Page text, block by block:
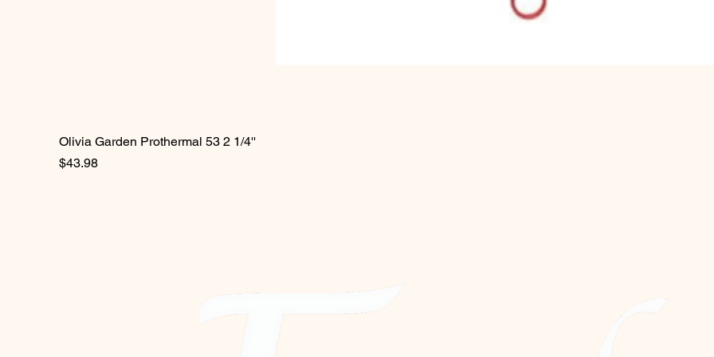
Olivia Garden Prothermal 53 2 1/4''
Price
$43.98